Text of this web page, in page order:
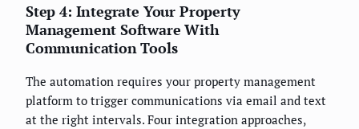
Step 4: Integrate Your Property
Management Software With
Communication Tools
The automation requires your property management
platform to trigger communications via email and text
at the right intervals. Four integration approaches,